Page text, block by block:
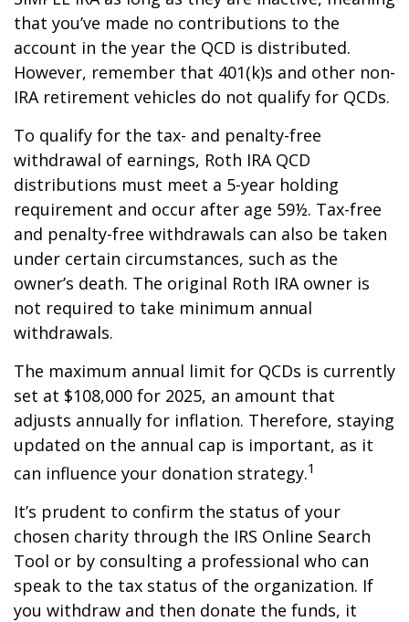
that you’ve made no contributions to the
account in the year the QCD is distributed.
However, remember that 401(k)s and other non-
IRA retirement vehicles do not qualify for QCDs.
To qualify for the tax- and penalty-free
withdrawal of earnings, Roth IRA QCD
distributions must meet a 5-year holding
requirement and occur after age 59½. Tax-free
and penalty-free withdrawals can also be taken
under certain circumstances, such as the
owner’s death. The original Roth IRA owner is
not required to take minimum annual
withdrawals.
The maximum annual limit for QCDs is currently
set at $108,000 for 2025, an amount that
adjusts annually for inflation. Therefore, staying
updated on the annual cap is important, as it
can influence your donation strategy.1
It’s prudent to confirm the status of your
chosen charity through the IRS Online Search
Tool or by consulting a professional who can
speak to the tax status of the organization. If
you withdraw and then donate the funds, it